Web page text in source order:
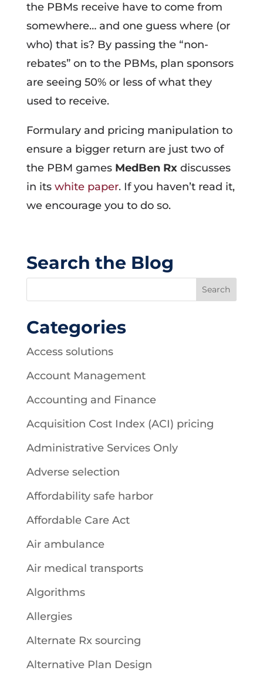
the PBMs receive have to come from
somewhere… and one guess where (or
who) that is? By passing the “non-
rebates” on to the PBMs, plan sponsors
are seeing 50% or less of what they
used to receive.
Formulary and pricing manipulation to
ensure a bigger return are just two of
the PBM games MedBen Rxdiscusses
in its white paper. If you haven’t read it,
we encourage you to do so.
Search the Blog
Categories
Access solutions
Account Management
Accounting and Finance
Acquisition Cost Index (ACI) pricing
Administrative Services Only
Adverse selection
Affordability safe harbor
Affordable Care Act
Air ambulance
Air medical transports
Algorithms
Allergies
Alternate Rx sourcing
Alternative Plan Design